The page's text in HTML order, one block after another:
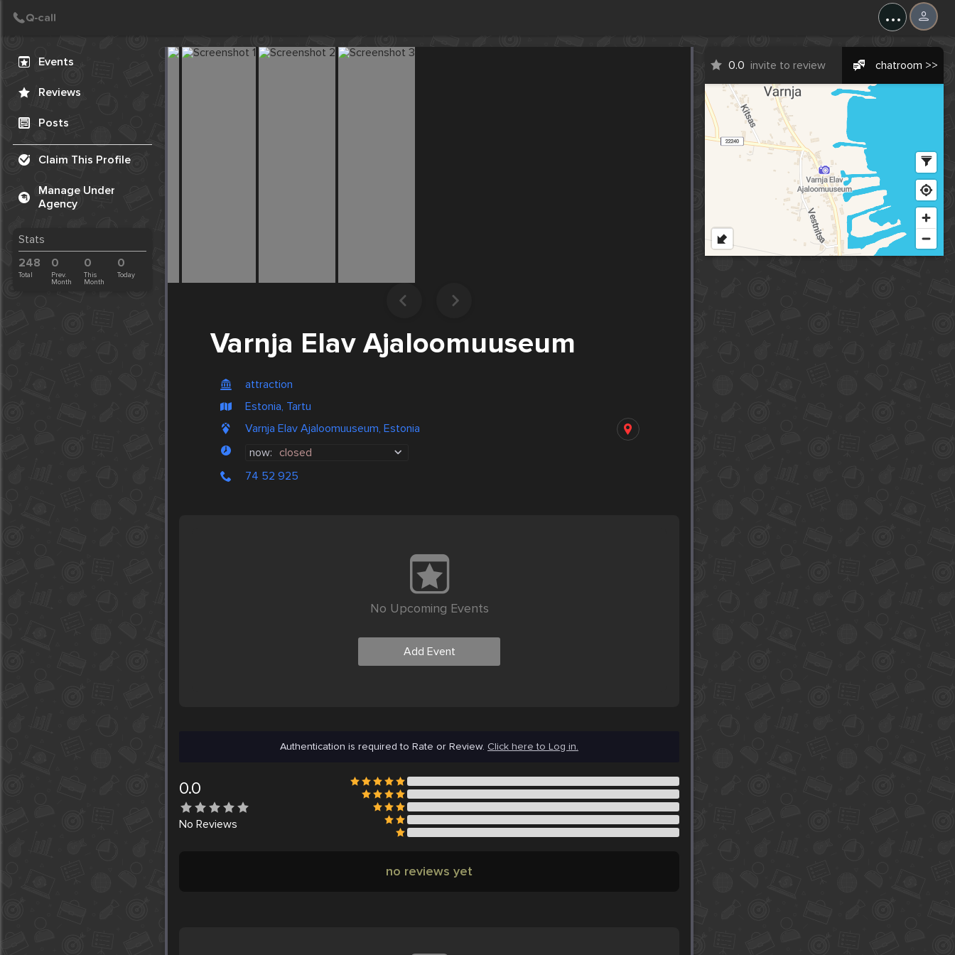
...
Events
Reviews
Posts
Claim This Profile
Manage Under
Agency
Stats
248
Total
0
Prev.
Month
0
This
Month
0
Today
Varnja Elav Ajaloomuuseum
attraction
Estonia, Tartu
Varnja Elav Ajaloomuuseum, Estonia
now: closed
74 52 925
0.0 invite to review chatroom >>
No Upcoming Events
Add Event
Authentication is required to Rate or Review. Click here to Log in.
0.0
No Reviews
no reviews yet
Create Post
Post